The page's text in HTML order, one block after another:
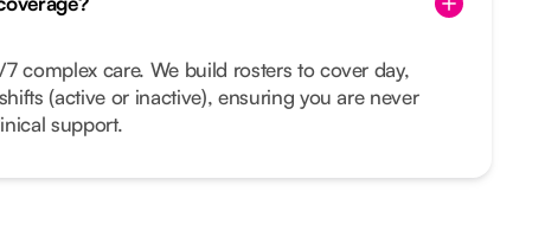
complex care. We build rosters to cover day,
(active or inactive), ensuring you are never
support.